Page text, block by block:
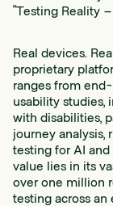
“Testing Reality
Real devices.
proprietary
ranges from
usability studies,
with disabilities,
journey analysis,
testing for AI
value lies in its
over one million
testing across